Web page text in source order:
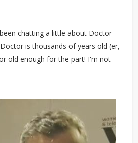
chatting a little about Doctor
is thousands of years old (er,
old enough for the part! I'm not